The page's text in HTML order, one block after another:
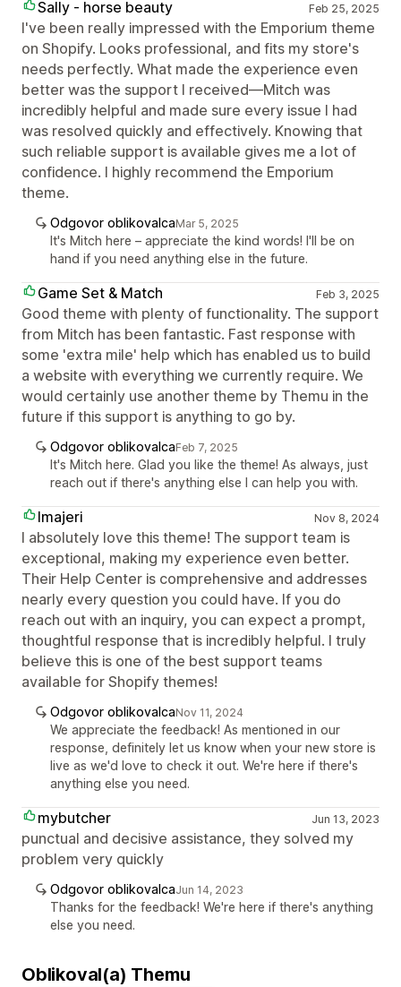
Sally - horse beauty Feb 25, 2025
I've been really impressed with the Emporium theme
on Shopify. Looks professional, and fits my store's
needs perfectly. What made the experience even
better was the support I received—Mitch was
incredibly helpful and made sure every issue I had
was resolved quickly and effectively. Knowing that
such reliable support is available gives me a lot of
confidence. I highly recommend the Emporium
theme.
Odgovor oblikovalcaMar 5, 2025
It's Mitch here – appreciate the kind words! I'll be on
hand if you need anything else in the future.
Game Set & Match Feb 3, 2025
Good theme with plenty of functionality. The support
from Mitch has been fantastic. Fast response with
some 'extra mile' help which has enabled us to build
a website with everything we currently require. We
would certainly use another theme by Themu in the
future if this support is anything to go by.
Odgovor oblikovalcaFeb 7, 2025
It's Mitch here. Glad you like the theme! As always, just
reach out if there's anything else I can help you with.
Imajeri Nov 8, 2024
I absolutely love this theme! The support team is
exceptional, making my experience even better.
Their Help Center is comprehensive and addresses
nearly every question you could have. If you do
reach out with an inquiry, you can expect a prompt,
thoughtful response that is incredibly helpful. I truly
believe this is one of the best support teams
available for Shopify themes!
Odgovor oblikovalcaNov 11, 2024
We appreciate the feedback! As mentioned in our
response, definitely let us know when your new store is
live as we'd love to check it out. We're here if there's
anything else you need.
mybutcher Jun 13, 2023
punctual and decisive assistance, they solved my
problem very quickly
Odgovor oblikovalcaJun 14, 2023
Thanks for the feedback! We're here if there's anything
else you need.
Oblikoval(a) Themu